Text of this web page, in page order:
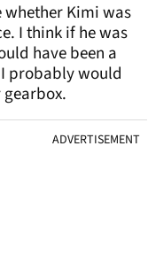
whether Kimi was
I think if he was
have been a
probably would
ADVERTISEMENT